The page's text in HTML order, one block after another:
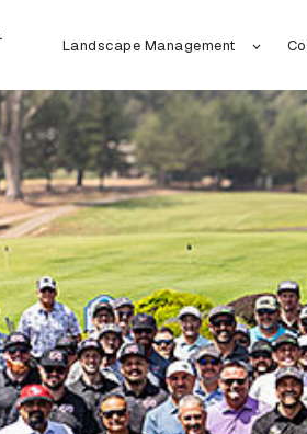
Landscape Management